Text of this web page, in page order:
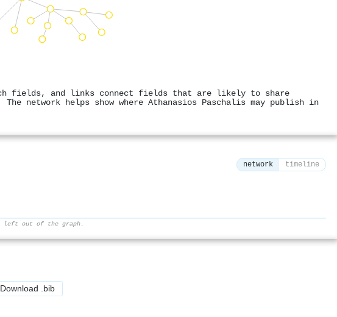
fields, and links connect fields that are likely to share
network helps show where Athanasios Paschalis may publish in
network timeline
left out of the graph.
Download .bib